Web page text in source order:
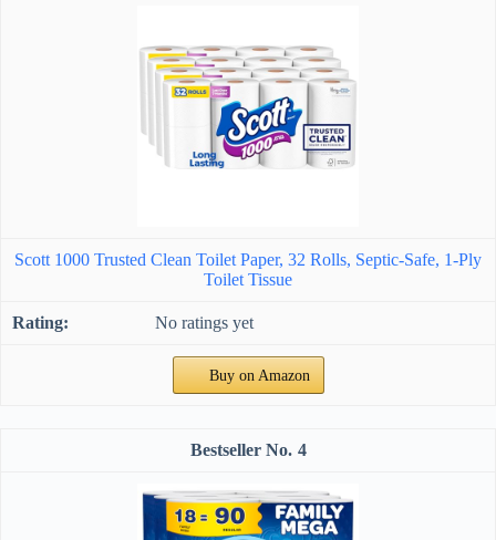
Scott 1000 Trusted Clean Toilet Paper, 32 Rolls, Septic-Safe, 1-Ply
Toilet Tissue
No ratings yet
Buy on Amazon
4